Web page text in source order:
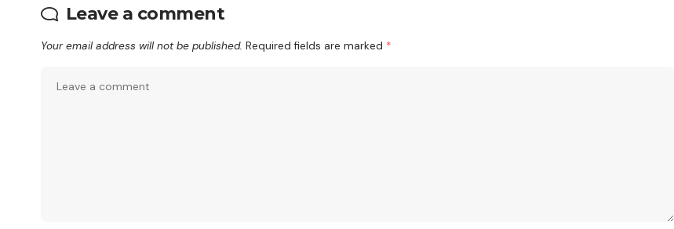
Leave a comment
Your email address will not be published. Required fields are marked *